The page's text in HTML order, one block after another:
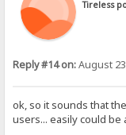
Tireless
Reply #14 on:August
ok, so it sounds that
users... easily could